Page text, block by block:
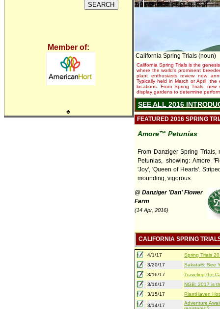
Member of:
♣
California Spring Trials (noun)
California Spring Trials is the
where the world's prominent
plant enthusiasts review new
Typically held in March or April,
locations. From Spring Trials,
display gardens to determine
SEE ALL 2016
FEATURED 2016 SPRING
Amore™ Petunias
From Danziger Spring Trials,
Petunias, showing: Amore
'Joy', 'Queen of Hearts'.
mounding, vigorous.
@ Danziger 'Dan' Flower
Farm
(14 Apr, 2016)
CALIFORNIA SPRING
4/1/17
Spring Trials
3/20/17
Sakata®: See
3/16/17
Traveling the
3/16/17
NGB: 2017 is
3/15/17
PlantHaven
3/14/17
Adventure